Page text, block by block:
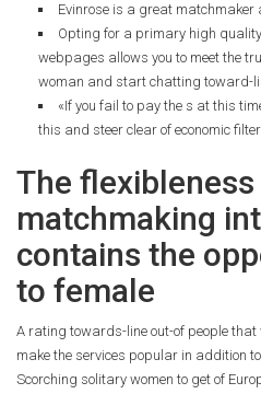
Evinrose is a great matchmaker
Opting for a primary high
webpages allows you to meet the
woman and start chatting toward-
«If you fail to pay the s at this
this and steer clear of economic
The
matchmaking
contains the
to female
A rating towards-line out-of people
make the services popular in addition
Scorching solitary women to get of